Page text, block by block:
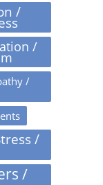
/
/
/
/
/